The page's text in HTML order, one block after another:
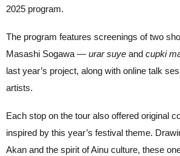
2025 program.
The program features screenings of two
Masashi Sogawa — urar suye and cupki
last year’s project, along with online talk
artists.
Each stop on the tour also offered original
inspired by this year’s festival theme.
Akan and the spirit of Ainu culture, these